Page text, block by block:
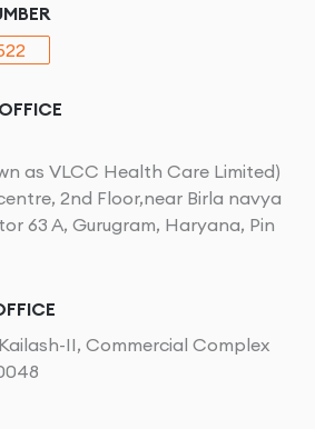
as VLCC Health Care Limited)
2nd Floor,near Birla navya
63 A, Gurugram, Haryana, Pin
II, Commercial Complex